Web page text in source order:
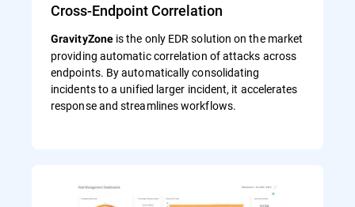
Cross-Endpoint Correlation
GravityZoneis the only EDR solution on the market
providing automatic correlation of attacks across
endpoints. By automatically consolidating
incidents to a unified larger incident, it accelerates
response and streamlines workflows.